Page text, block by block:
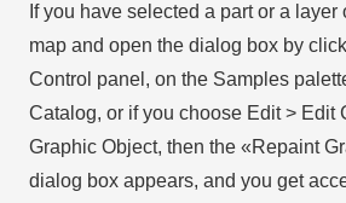
If you have selected a part or a
map and open the dialog box by
Control panel, on the Samples
Catalog, or if you choose Edit > Edit
Graphic Object, then the «Repaint
dialog box appears, and you get